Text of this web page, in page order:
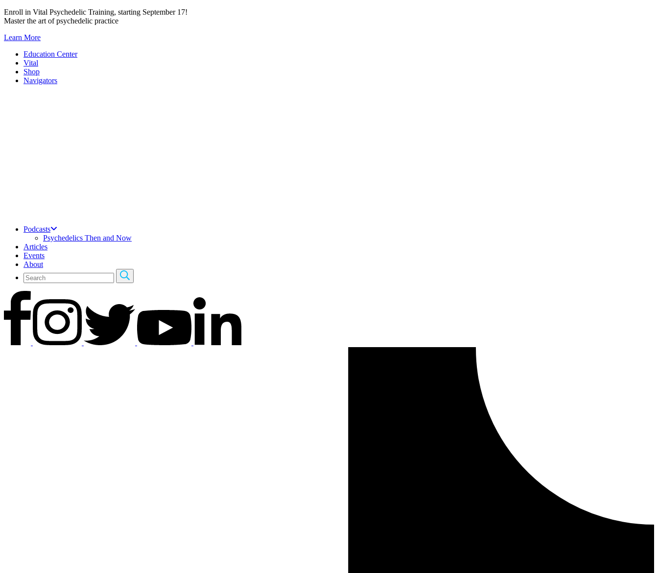
Skip
to
Enroll in Vital Psychedelic Training, starting September 17!
Master the art of psychedelic practice
Learn More
Education Center
Vital
Shop
Navigators
Podcasts
Psychedelics Then and Now
Articles
Events
About